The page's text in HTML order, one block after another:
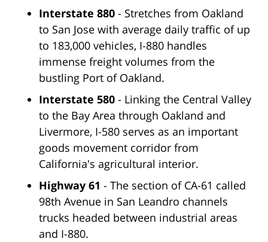
Interstate 880 - Stretches from Oakland
to San Jose with average daily traffic of up
to 183,000 vehicles, I-880 handles
immense freight volumes from the
bustling Port of Oakland.
Interstate 580 - Linking the Central Valley
to the Bay Area through Oakland and
Livermore, I-580 serves as an important
goods movement corridor from
California's agricultural interior.
Highway 61 - The section of CA-61 called
98th Avenue in San Leandro channels
trucks headed between industrial areas
and I-880.